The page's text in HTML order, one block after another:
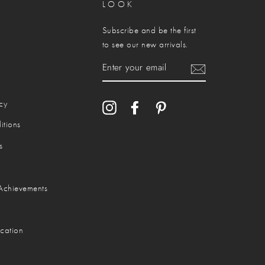
LOOK
Subscribe and be the first
to see our new arrivals.
YOUR
EMAIL
InstagramFacebook